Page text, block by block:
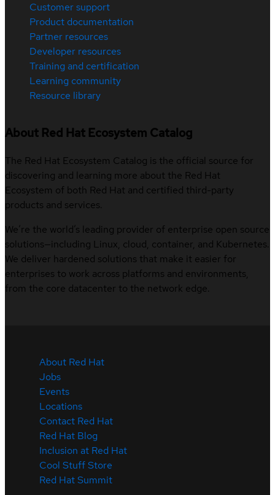
Customer support
Product documentation
Partner resources
Developer resources
Training and certification
Learning community
Resource library
About Red Hat Ecosystem Catalog
The Red Hat Ecosystem Catalog is the official source for
discovering and learning more about the Red Hat
Ecosystem of both Red Hat and certified third-party
products and services.
We’re the world’s leading provider of enterprise open source
solutions—including Linux, cloud, container, and Kubernetes.
We deliver hardened solutions that make it easier for
enterprises to work across platforms and environments,
from the core datacenter to the network edge.
About Red Hat
Jobs
Events
Locations
Contact Red Hat
Red Hat Blog
Inclusion at Red Hat
Cool Stuff Store
Red Hat Summit